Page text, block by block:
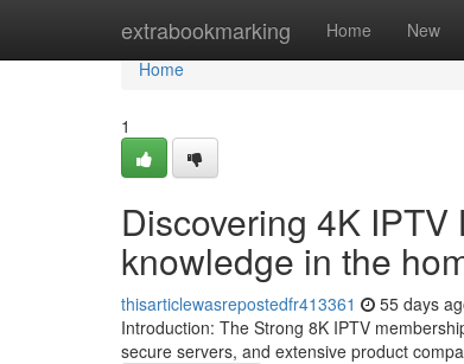
extrabookmarking Home New
Home
Home
1
Discovering 4K
knowledge in the
thisarticlewasrepostedfr413361 55 days
Introduction: The Strong 8K IPTV
secure servers, and extensive product